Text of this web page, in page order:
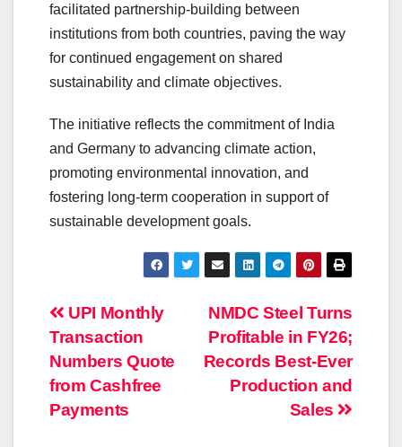
facilitated partnership-building between
institutions from both countries, paving the way
for continued engagement on shared
sustainability and climate objectives.
The initiative reflects the commitment of India
and Germany to advancing climate action,
promoting environmental innovation, and
fostering long-term cooperation in support of
sustainable development goals.
Post
navigation
NMDC Steel Turns
Profitable in FY26;
Records Best-Ever
Production and
Sales
UPI Monthly
Transaction
Numbers Quote
from Cashfree
Payments